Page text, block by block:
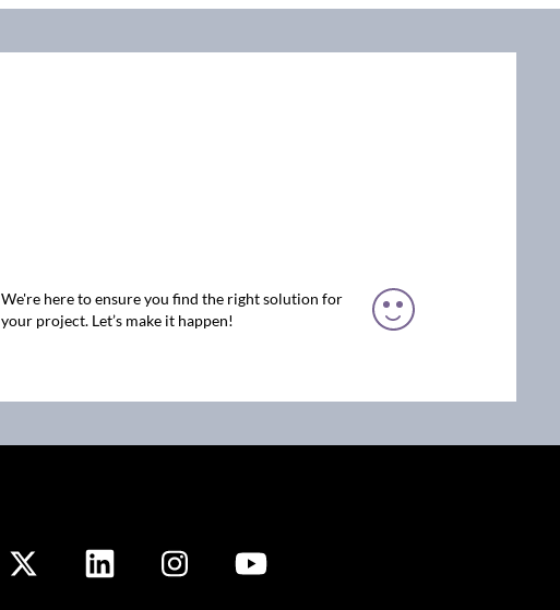
We're here to ensure you find the right solution for
your project. Let’s make it happen!